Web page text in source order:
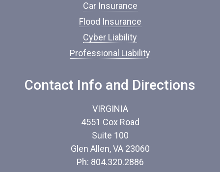
Car Insurance
Flood Insurance
Cyber Liability
Professional Liability
Contact Info and Directions
VIRGINIA
4551 Cox Road
Suite 100
Glen Allen, VA 23060
Ph: 804.320.2886